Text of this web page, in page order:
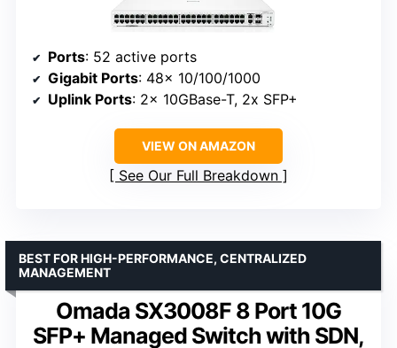
Ports: 52 active ports
Gigabit Ports: 48x 10/100/1000
Uplink Ports: 2x 10GBase-T, 2x SFP+
VIEW ON AMAZON
See Our Full Breakdown
Omada SX3008F 8 Port 10G
SFP+ Managed Switch with SDN,
BEST FOR HIGH-PERFORMANCE, CENTRALIZED
MANAGEMENT